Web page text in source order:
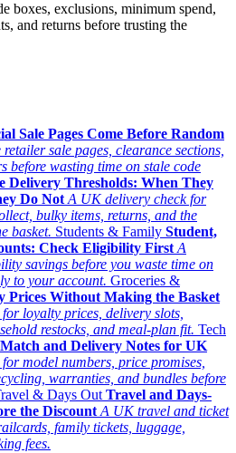
boxes, exclusions, minimum spend,
and returns before trusting the
Sale Pages Come Before Random
sale pages, clearance sections,
before wasting time on stale code
Delivery Thresholds: When They
Do Not A UK delivery check for
bulky items, returns, and the
basket. Students & Family Student,
Check Eligibility First A
savings before you waste time on
to your account. Groceries &
Prices Without Making the Basket
loyalty prices, delivery slots,
restocks, and meal-plan fit. Tech
and Delivery Notes for UK
model numbers, price promises,
warranties, and bundles before
& Days Out Travel and Days-
the Discount A UK travel and ticket
family tickets, luggage,
fees.